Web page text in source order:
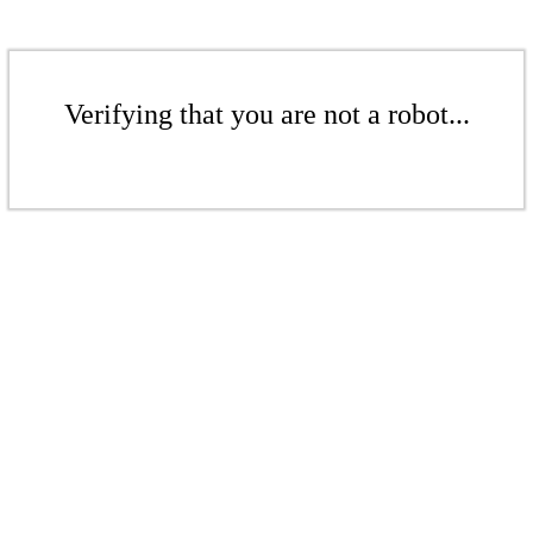
Verifying that you are not a robot...